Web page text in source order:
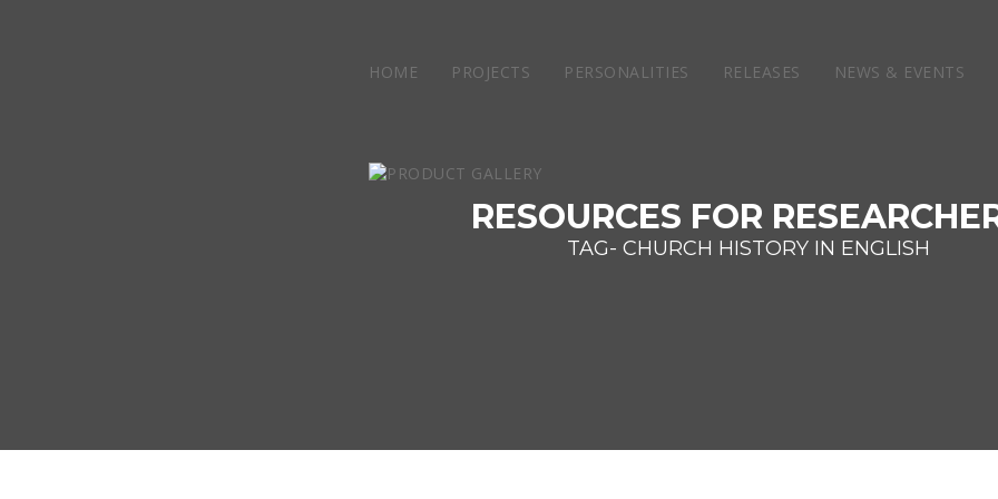
HOME PROJECTS PERSONALITIES RELEASES NEWS & EVENTS
RESOURCES FOR
TAG- CHURCH HISTORY IN ENGLISH